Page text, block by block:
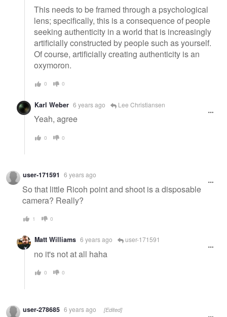
This needs to be framed through a psychological
lens; specifically, this is a consequence of people
seeking authenticity in a world that is increasingly
artificially constructed by people such as yourself.
Of course, artificially creating authenticity is an
oxymoron.
0 0
Karl Weber 6 years ago Lee Christiansen
Yeah, agree
0 0
user-171591 6 years ago
So that little Ricoh point and shoot is a disposable
camera? Really?
1 0
Matt Williams 6 years ago user-171591
no it's not at all haha
0 0
user-278685 6 years ago [Edited]